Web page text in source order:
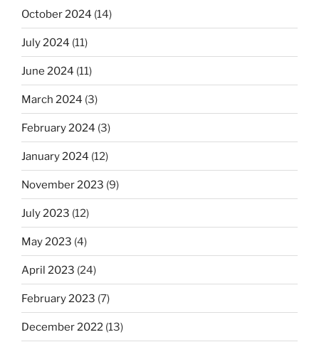
October 2024 (14)
July 2024 (11)
June 2024 (11)
March 2024 (3)
February 2024 (3)
January 2024 (12)
November 2023 (9)
July 2023 (12)
May 2023 (4)
April 2023 (24)
February 2023 (7)
December 2022 (13)